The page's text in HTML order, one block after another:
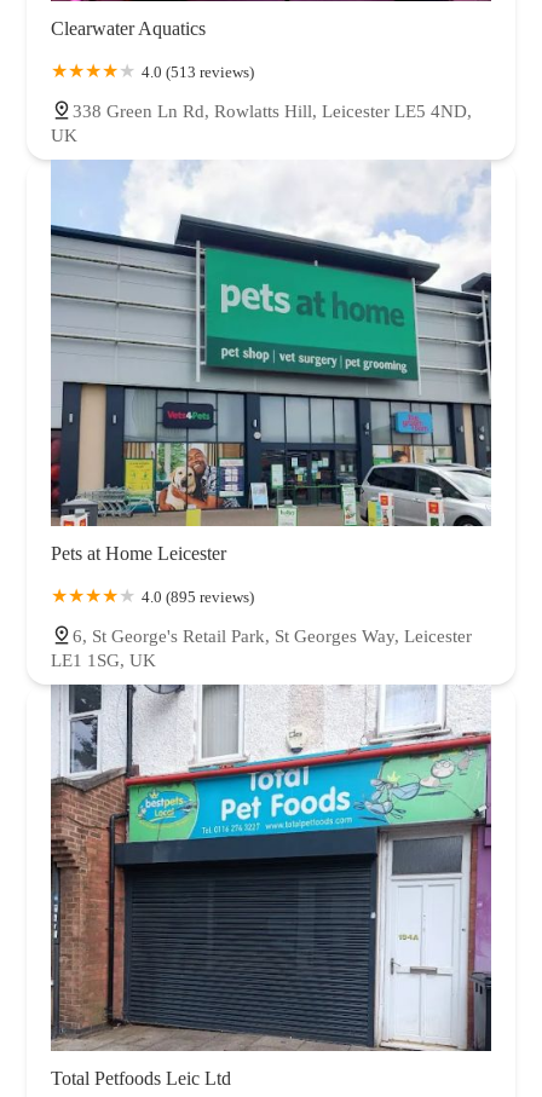
Clearwater Aquatics
4.0 (513 reviews)
338 Green Ln Rd, Rowlatts Hill, Leicester LE5 4ND,
UK
Pets at Home Leicester
4.0 (895 reviews)
6, St George's Retail Park, St Georges Way, Leicester
LE1 1SG, UK
Total Petfoods Leic Ltd